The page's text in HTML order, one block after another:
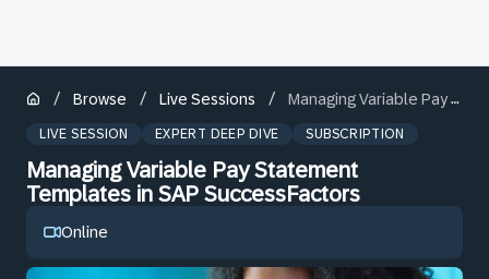
/ Browse / Live Sessions / Managing Variable Pay Statement Templates in SAP SuccessFactors
LIVE SESSION EXPERT DEEP DIVE SUBSCRIPTION
Managing Variable Pay Statement
Templates in SAP SuccessFactors
Online